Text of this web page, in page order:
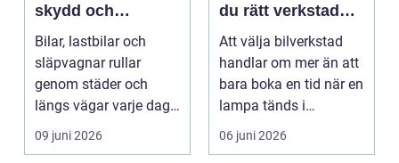
skydd och
personlig stil
Bilar, lastbilar och
släpvagnar rullar
genom städer och
längs vägar varje dag.
De passerar
tusentals...
09 juni 2026
du rätt verkstad
för din bil
Att välja bilverkstad
handlar om mer än att
bara boka en tid när en
lampa tänds i
instrumentpanelen....
06 juni 2026